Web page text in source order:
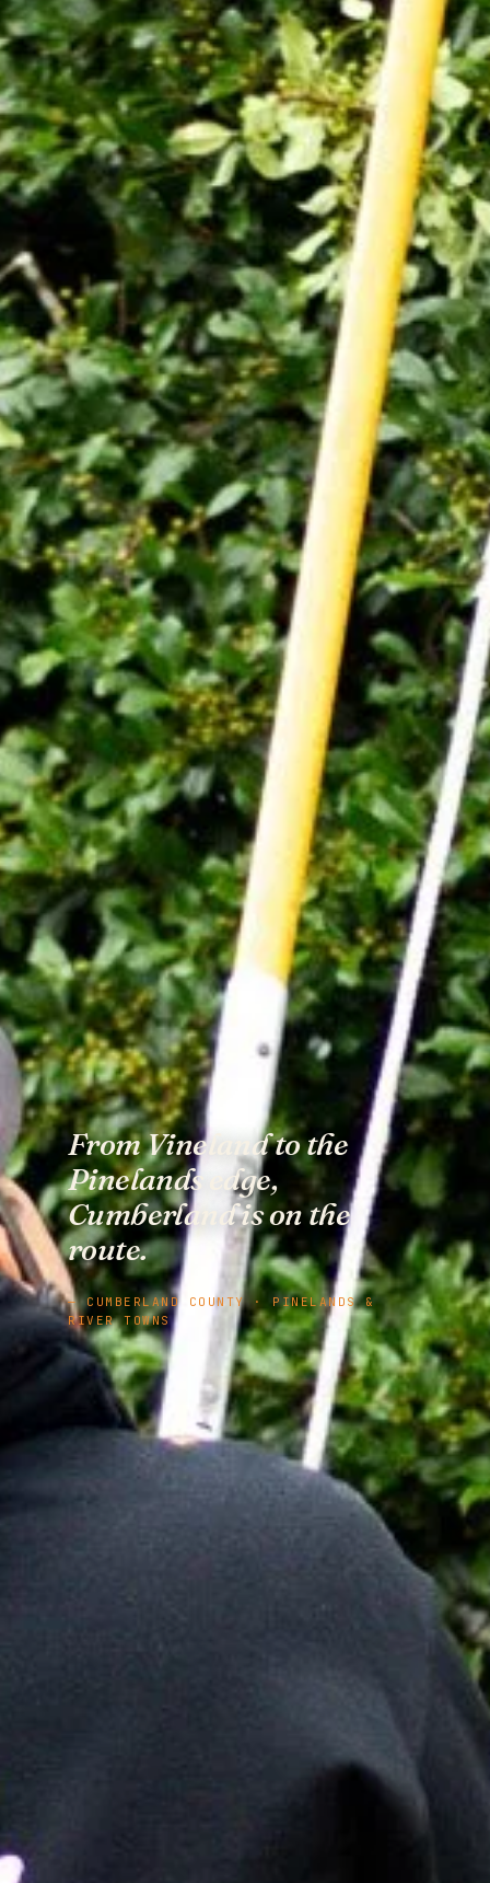
From Vineland to the
Pinelands edge,
Cumberland is on the
route.
— CUMBERLAND COUNTY · PINELANDS &
RIVER TOWNS